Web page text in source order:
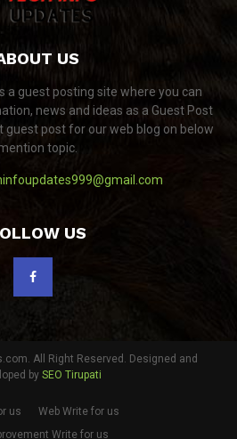
US
a guest posting site where you can
news and ideas as a Guest Post
guest post for our web blog on below
topic.
US
All Right Reserved. Designed and
by SEO Tirupati
us
Web Write for us
Write for us